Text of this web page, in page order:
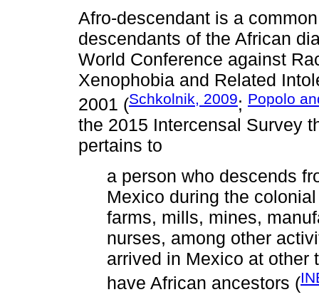
Afro-descendant is a
descendants of the African
World Conference against
Xenophobia and Related
2001 (Schkolnik, 2009; Popolo
the 2015 Intercensal Survey
pertains to
a person who descends
Mexico during the
farms, mills, mines,
nurses, among other
arrived in Mexico at other
have African ancestors (